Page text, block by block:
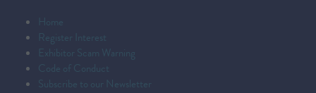
Home
Register Interest
Exhibitor Scam Warning
Code of Conduct
Subscribe to our Newsletter